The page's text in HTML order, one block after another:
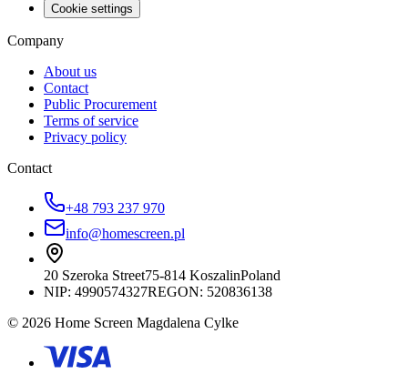
Cookie settings
Company
About us
Contact
Public Procurement
Terms of service
Privacy policy
Contact
+48 793 237 970
info@homescreen.pl
20 Szeroka Street75-814 KoszalinPoland
NIP: 4990574327REGON: 520836138
© 2026 Home Screen Magdalena Cylke